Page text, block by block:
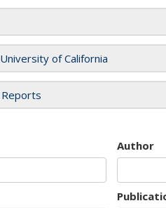
of California
Reports
Author